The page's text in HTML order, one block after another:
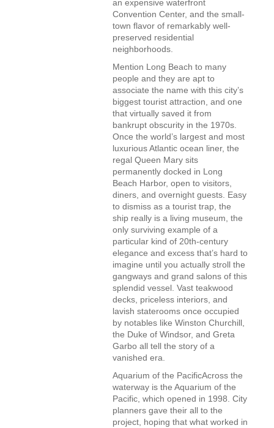
an expensive waterfront
Convention Center, and the small-
town flavor of remarkably well-
preserved residential
neighborhoods.
Mention Long Beach to many
people and they are apt to
associate the name with this city’s
biggest tourist attraction, and one
that virtually saved it from
bankrupt obscurity in the 1970s.
Once the world’s largest and most
luxurious Atlantic ocean liner, the
regal Queen Mary sits
permanently docked in Long
Beach Harbor, open to visitors,
diners, and overnight guests. Easy
to dismiss as a tourist trap, the
ship really is a living museum, the
only surviving example of a
particular kind of 20th-century
elegance and excess that’s hard to
imagine until you actually stroll the
gangways and grand salons of this
splendid vessel. Vast teakwood
decks, priceless interiors, and
lavish staterooms once occupied
by notables like Winston Churchill,
the Duke of Windsor, and Greta
Garbo all tell the story of a
vanished era.
Aquarium of the PacificAcross the
waterway is the Aquarium of the
Pacific, which opened in 1998. City
planners gave their all to the
project, hoping that what worked in